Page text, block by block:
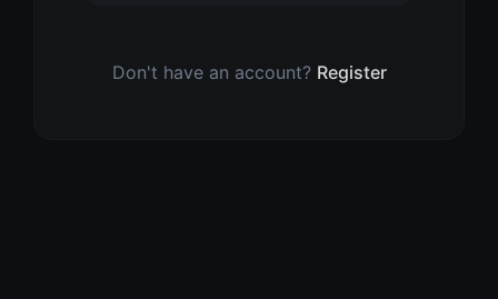
Don't have an account? Register